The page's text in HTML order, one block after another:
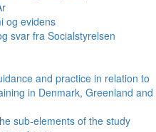
og evidens
svar fra Socialstyrelsen
and practice in relation to
in Denmark, Greenland and
sub-elements of the study